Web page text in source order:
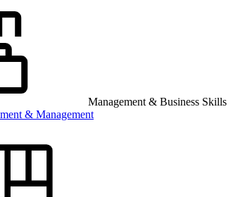
Management & Business Skills
& Management